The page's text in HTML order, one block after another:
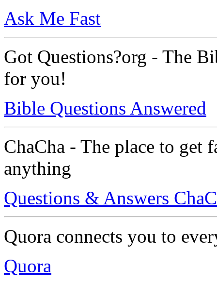
Ask Me Fast
Got Questions?org - The
for you!
Bible Questions Answered
ChaCha - The place to get
anything
Questions & Answers
Quora connects you to
Quora